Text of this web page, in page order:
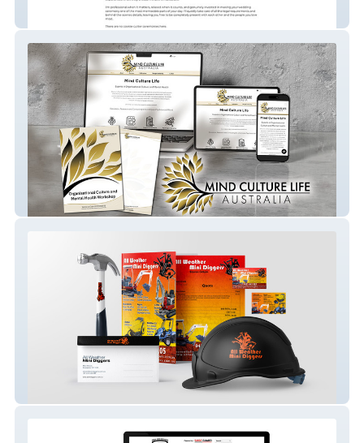
Lynda Leith Celebrant Services
Mind Culture Life Australia